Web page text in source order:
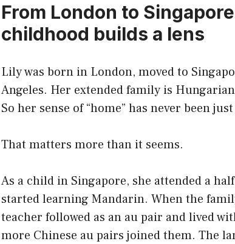
From London to
childhood builds a lens
Lily was born in London, moved to
Angeles. Her extended family is
So her sense of “home” has never been
That matters more than it seems.
As a child in Singapore, she attended a
started learning Mandarin. When the
teacher followed as an au pair and lived
more Chinese au pairs joined them. The